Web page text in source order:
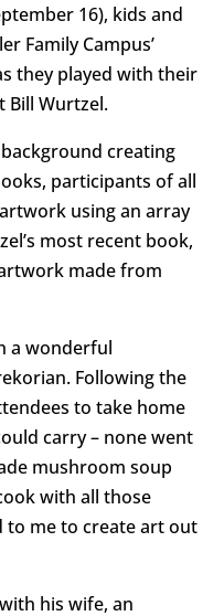
16), kids and
Family Campus’
they played with their
Bill Wurtzel.
creating
participants of all
using an array
most recent book,
made from
a wonderful
Following the
to take home
carry – none went
mushroom soup
with all those
to me to create art out
his wife, an